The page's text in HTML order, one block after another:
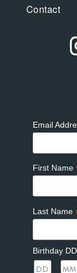
Contact
Email
First Name
Last Name
Birthday